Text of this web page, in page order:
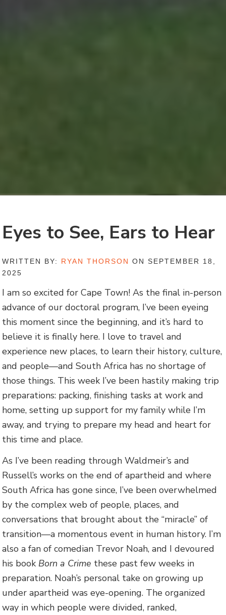
Eyes to See, Ears to Hear
WRITTEN BY: RYAN THORSON ON SEPTEMBER 18,
2025
I am so excited for Cape Town! As the final in-person
advance of our doctoral program, I’ve been eyeing
this moment since the beginning, and it’s hard to
believe it is finally here. I love to travel and
experience new places, to learn their history, culture,
and people—and South Africa has no shortage of
those things. This week I’ve been hastily making trip
preparations: packing, finishing tasks at work and
home, setting up support for my family while I’m
away, and trying to prepare my head and heart for
this time and place.
As I’ve been reading through Waldmeir’s and
Russell’s works on the end of apartheid and where
South Africa has gone since, I’ve been overwhelmed
by the complex web of people, places, and
conversations that brought about the “miracle” of
transition—a momentous event in human history. I’m
also a fan of comedian Trevor Noah, and I devoured
his book Born a Crime these past few weeks in
preparation. Noah’s personal take on growing up
under apartheid was eye-opening. The organized
way in which people were divided, ranked,